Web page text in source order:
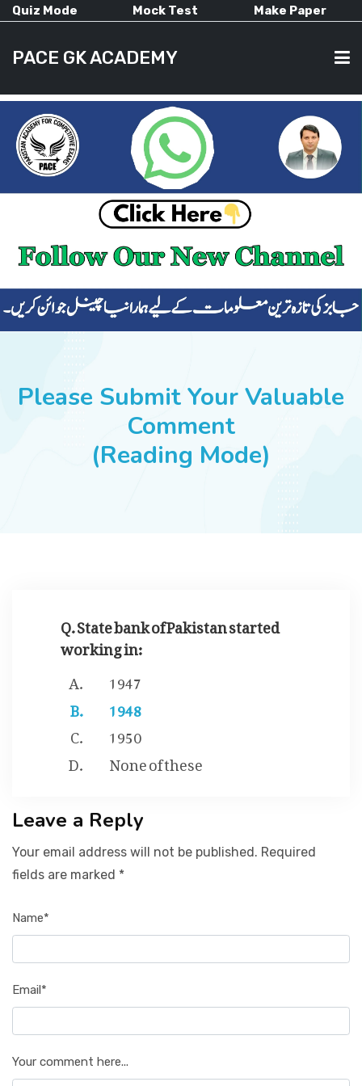
Quiz Mode Mock Test Make Paper
PACE GK ACADEMY
HOME
CURRENT AFFAIRS
ALL-SUBJECTS
SUCCESS STORIES
Please Submit Your Valuable
Comment
(Reading Mode)
Q. State bank of Pakistan started
working in:
1947
1948
1950
None of these
Leave a Reply
Your email address will not be published. Required
fields are marked *
Name*
Email*
Your comment here...